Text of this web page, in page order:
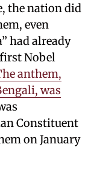
the nation did
even
had already
first Nobel
anthem,
was
Constituent
on January